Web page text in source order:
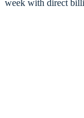
week with direct